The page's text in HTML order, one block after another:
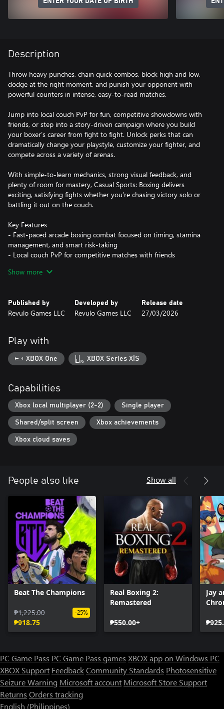
Description
Throw heavy punches, chain quick combos, block high and low,
dodge at the right moment, and punish your opponent with
powerful counters in intense, easy-to-read matches.
Jump into local couch PvP for fun, competitive showdowns with
friends, or step into a story-driven campaign where you build
your boxer’s career from fight to fight. Unlock perks that can
dramatically change your playstyle, customize your fighter, and
compete across a variety of arenas.
With simple-to-learn mechanics, strong visual feedback, and
plenty of room for mastery, Casual Sports: Boxing delivers
exciting, satisfying fights whether you’re chasing victory solo or
battling it out on the couch.
Key Features
- Fast-paced arcade boxing combat focused on timing, stamina
management, and smart risk-taking
- Local couch PvP for competitive matches with friends
career fight by fight
- Multiple playable boxers to unlock, learn, and master
- Fighter customization to create a boxer that feels like your own
fight
Show more
Published by
Revulo Games LLC
Developed by
Revulo Games LLC
Release date
27/03/2026
Play with
XBOX One XBOX Series X|S
Capabilities
Xbox local multiplayer (2-2) Single player
Shared/split screen Xbox achievements
Xbox cloud saves
People also like Show all
Beat The Champions
₱1,225.00
₱918.75
-25%
Real Boxing 2:
Remastered
₱550.00+
Jay
PC Game Pass PC Game Pass games XBOX app on Windows PC
XBOX Support FeedbackCommunity Standards Photosensitive
Seizure Warning Microsoft account Microsoft Store Support
Returns Orders tracking
English (Philippines)